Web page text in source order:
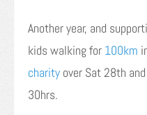
Another year, and
kids walking for 100km
charity over Sat 28th
30hrs.